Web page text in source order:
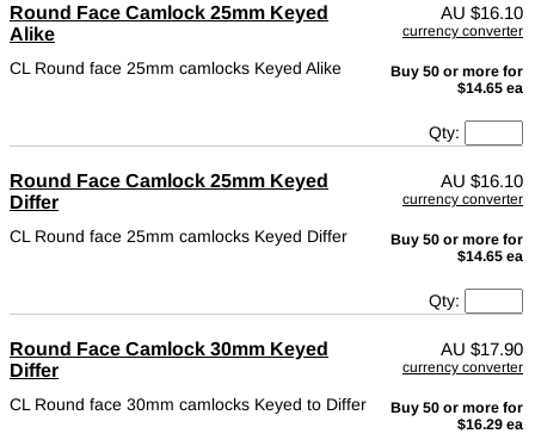
Round Face Camlock 25mm Keyed
Alike
CL Round face 25mm camlocks Keyed Alike
AU $16.10
currency converter
Buy 50 or more for
$14.65 ea
Qty:
Round Face Camlock 25mm Keyed
Differ
CL Round face 25mm camlocks Keyed Differ
AU $16.10
currency converter
Buy 50 or more for
$14.65 ea
Qty:
Round Face Camlock 30mm Keyed
Differ
CL Round face 30mm camlocks Keyed to Differ
AU $17.90
currency converter
Buy 50 or more for
$16.29 ea